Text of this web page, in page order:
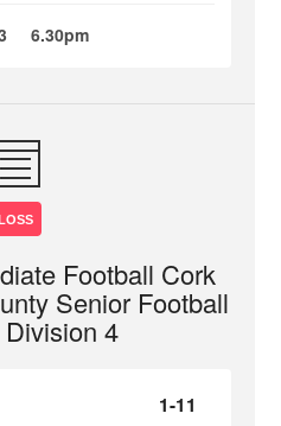
6.30pm
Football Cork
Senior Football
4
1-11